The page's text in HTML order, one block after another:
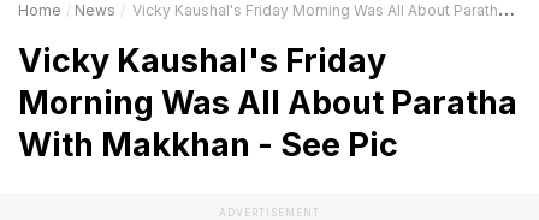
Home News Vicky Kaushal's Friday Morning Was All About Paratha With Makkhan - See Pic
Vicky Kaushal's Friday
Morning Was All About Paratha
With Makkhan - See Pic
ADVERTISEMENT